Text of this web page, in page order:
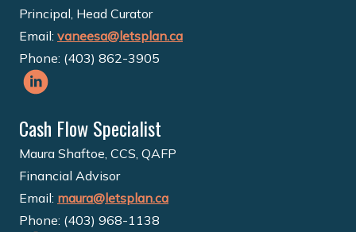
Principal, Head Curator
Email: vaneesa@letsplan.ca
Phone: (403) 862-3905
Cash Flow Specialist
Maura Shaftoe, CCS, QAFP
Financial Advisor
Email: maura@letsplan.ca
Phone: (403) 968-1138